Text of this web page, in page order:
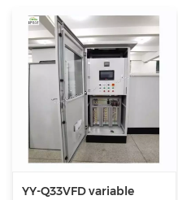
YY-Q33VFD variable